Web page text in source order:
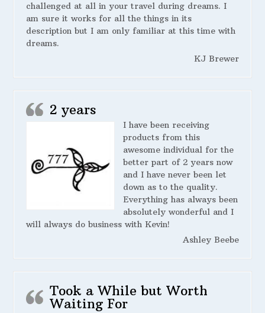
challenged at all in your travel during dreams. I
am sure it works for all the things in its
description but I am only familiar at this time with
dreams.
KJ Brewer
2 years
I have been receiving
products from this
awesome individual for the
better part of 2 years now
and I have never been let
down as to the quality.
Everything has always been
absolutely wonderful and I
will always do business with Kevin!
Ashley Beebe
Took a While but Worth
Waiting For